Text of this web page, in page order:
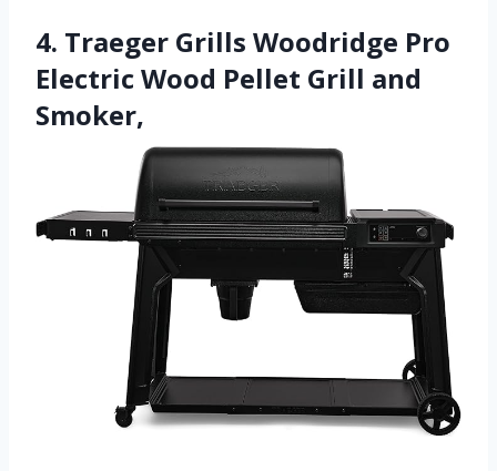
4. Traeger Grills Woodridge Pro
Electric Wood Pellet Grill and
Smoker,